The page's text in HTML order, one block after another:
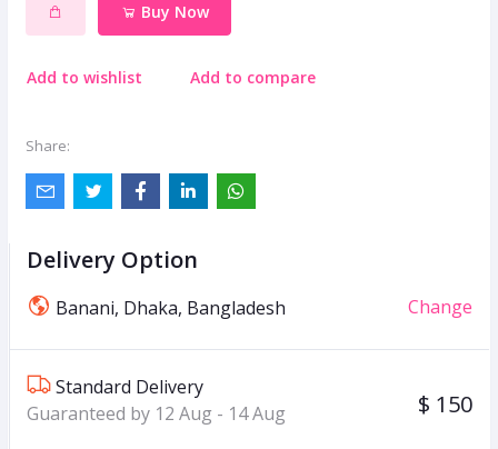
Buy Now
Add to wishlist Add to compare
Share:
Delivery Option
Banani, Dhaka, Bangladesh Change
Standard Delivery
Guaranteed by 12 Aug - 14 Aug
$ 150